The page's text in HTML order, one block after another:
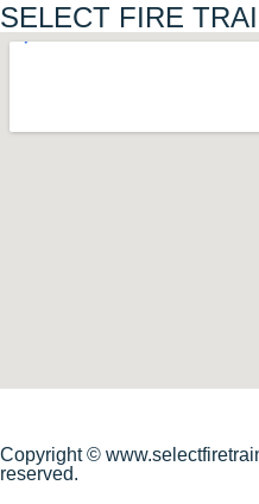
SELECT FIRE
Copyright ©
reserved.